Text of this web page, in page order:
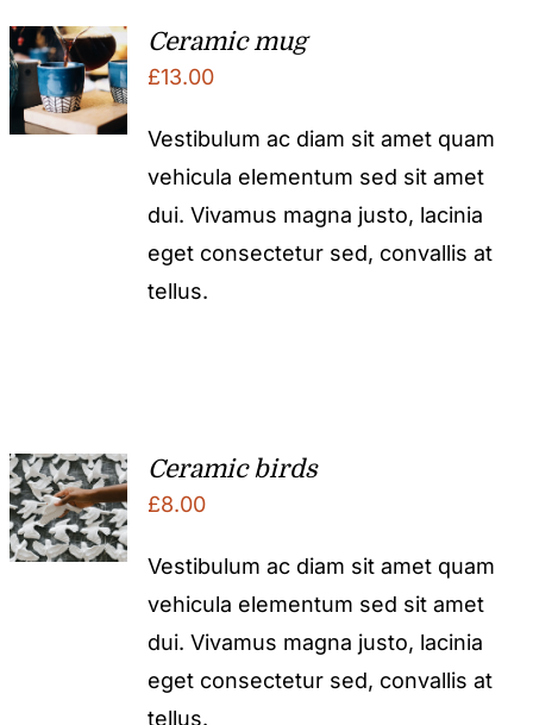
Ceramic mug
£13.00
Vestibulum ac diam sit amet quam
vehicula elementum sed sit amet
dui. Vivamus magna justo, lacinia
eget consectetur sed, convallis at
tellus.
Ceramic birds
£8.00
Vestibulum ac diam sit amet quam
vehicula elementum sed sit amet
dui. Vivamus magna justo, lacinia
eget consectetur sed, convallis at
tellus.